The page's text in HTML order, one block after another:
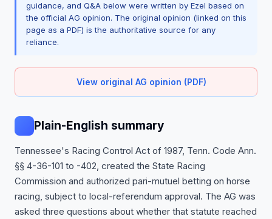
guidance, and Q&A below were written by Ezel based on
the official AG opinion. The original opinion (linked on this
page as a PDF) is the authoritative source for any
reliance.
View original AG opinion (PDF)
Plain-English summary
Tennessee's Racing Control Act of 1987, Tenn. Code Ann.
§§ 4-36-101 to -402, created the State Racing
Commission and authorized pari-mutuel betting on horse
racing, subject to local-referendum approval. The AG was
asked three questions about whether that statute reached